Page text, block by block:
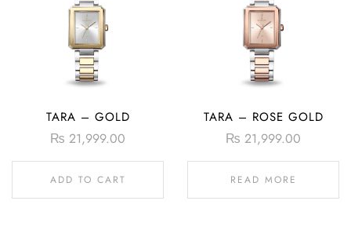
TARA – GOLD
₨ 21,999.00
ADD TO CART
TARA – ROSE GOLD
₨ 21,999.00
READ MORE